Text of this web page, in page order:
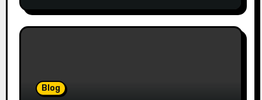
Blog